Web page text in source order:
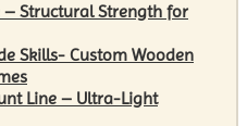
– Structural Strength for
Skills- Custom Wooden
Line – Ultra-Light